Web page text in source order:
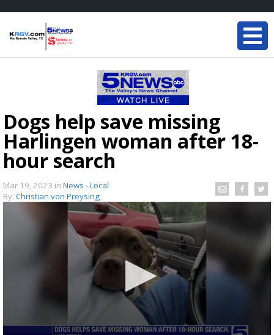
Dogs help save missing
Harlingen woman after 18-
hour search
Mar 19, 2023 in News - Local
By: Christian von Preysing